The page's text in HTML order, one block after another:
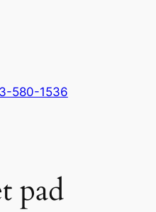
580-1536
pad